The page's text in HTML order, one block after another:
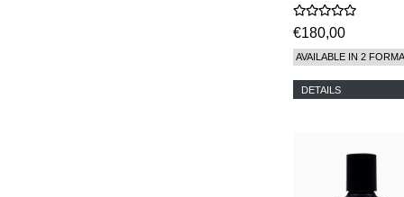
€180,00
AVAILABLE IN 2
DETAILS